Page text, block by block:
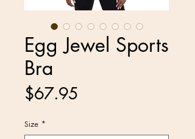
Egg Jewel Sports
Bra
$67.95
Size *